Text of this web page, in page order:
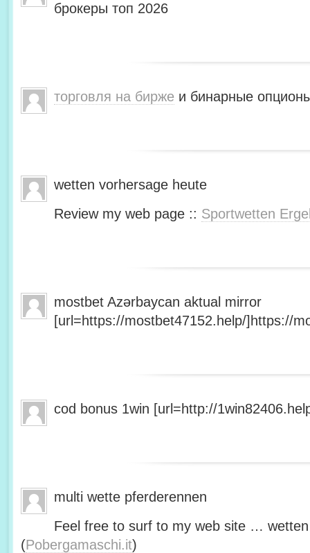
брокеры топ 2026
торговля на бирже и бинарные
wetten vorhersage heute
Review my web page :: Sportwetten
mostbet Azərbaycan aktual mirror
[url=https://mostbet47152.help/]https://
cod bonus 1win [url=http://
multi wette pferderennen
Feel free to surf to my web site …
(Pobergamaschi.it)